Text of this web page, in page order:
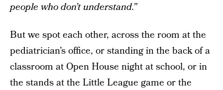
people who don’t understand.”
But we spot each other, across the room at the
pediatrician’s office, or standing in the back of a
classroom at Open House night at school, or in
the stands at the Little League game or the